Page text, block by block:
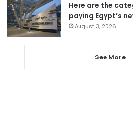
Here are the
paying Egypt’s
August 3, 2026
See More